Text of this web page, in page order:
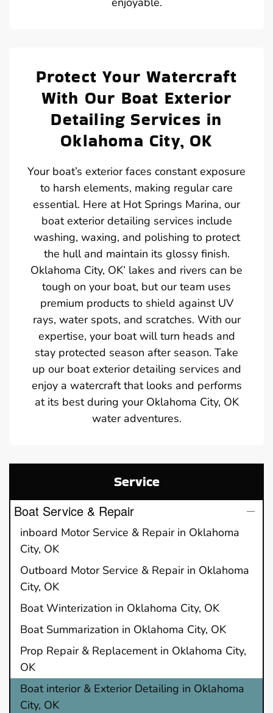
Protect Your Watercraft
With Our Boat Exterior
Detailing Services in
Oklahoma City, OK
Your boat’s exterior faces constant exposure
to harsh elements, making regular care
essential. Here at Hot Springs Marina, our
boat exterior detailing services include
washing, waxing, and polishing to protect
the hull and maintain its glossy finish.
Oklahoma City, OK’ lakes and rivers can be
tough on your boat, but our team uses
premium products to shield against UV
rays, water spots, and scratches. With our
expertise, your boat will turn heads and
stay protected season after season. Take
up our boat exterior detailing services and
enjoy a watercraft that looks and performs
at its best during your Oklahoma City, OK
water adventures.
Service
Boat Service & Repair
inboard Motor Service & Repair in Oklahoma
City, OK
Outboard Motor Service & Repair in Oklahoma
City, OK
Boat Winterization in Oklahoma City, OK
Boat Summarization in Oklahoma City, OK
Prop Repair & Replacement in Oklahoma City,
OK
Boat interior & Exterior Detailing in Oklahoma
City, OK